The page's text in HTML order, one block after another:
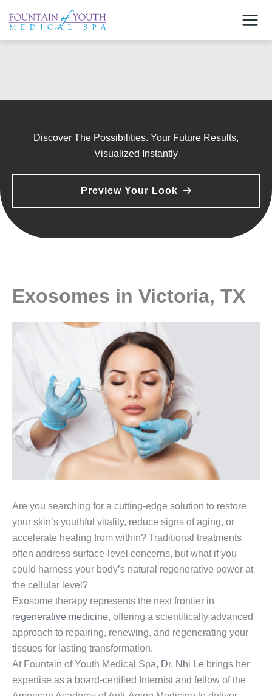
content
Discover The Possibilities. Your Future Results,
Visualized Instantly
Preview Your Look
Exosomes in Victoria, TX
Are you searching for a cutting-edge solution to restore
your skin’s youthful vitality, reduce signs of aging, or
accelerate healing from within? Traditional treatments
often address surface-level concerns, but what if you
could harness your body’s natural regenerative power at
the cellular level?
Exosome therapy represents the next frontier in
regenerative medicine, offering a scientifically advanced
approach to repairing, renewing, and regenerating your
tissues for lasting transformation.
At Fountain of Youth Medical Spa, Dr. Nhi Le brings her
expertise as a board-certified Internist and fellow of the